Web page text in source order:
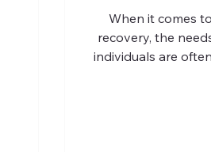
When it comes
recovery, the
individuals are